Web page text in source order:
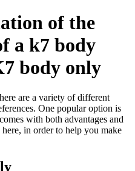
of the
a k7 body
body only
are a variety of different
One popular option is
with both advantages and
in order to help you make